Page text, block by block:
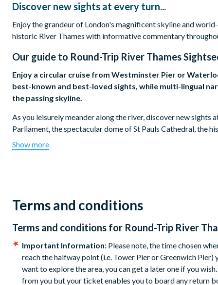
Discover new sights at every turn...
Enjoy the grandeur of London's magnificent skyline and
historic River Thames with informative commentary
Our guide to Round-Trip River Thames
Enjoy a circular cruise from Westminster Pier or
best-known and best-loved sights, while multi-lingual
the passing skyline.
As you leisurely meander along the river, discover new
Parliament, the spectacular dome of St Pauls Cathedral, the
Eye, Millennium Bridge and Tate Modern.
As you approach Canary Wharf, the new commercial face of
commercial and leisure developments continue to spring up.
The commentary is informative but not boring and may
either - refreshments and light snacks are available onboard
Tickets Available
Westminster Pier to Tower Pier and back (Westminster
Show more
Terms and conditions
Terms and conditions for Round-Trip River
Important Information: Please note, the time chosen
reach the halfway point (i.e. Tower Pier or Greenwich
want to explore the area, you can get a later one if you
from you but your ticket enables you to board any return